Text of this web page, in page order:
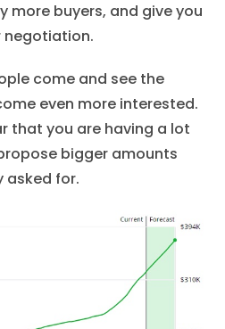
more buyers, and give you
negotiation.
come and see the
even more interested.
that you are having a lot
bigger amounts
asked for.